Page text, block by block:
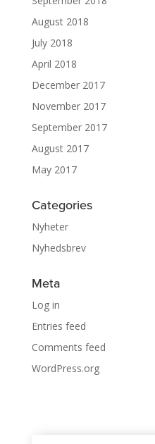
August 2018
July 2018
April 2018
December 2017
November 2017
September 2017
August 2017
May 2017
Categories
Nyheter
Nyhedsbrev
Meta
Log in
Entries feed
Comments feed
WordPress.org